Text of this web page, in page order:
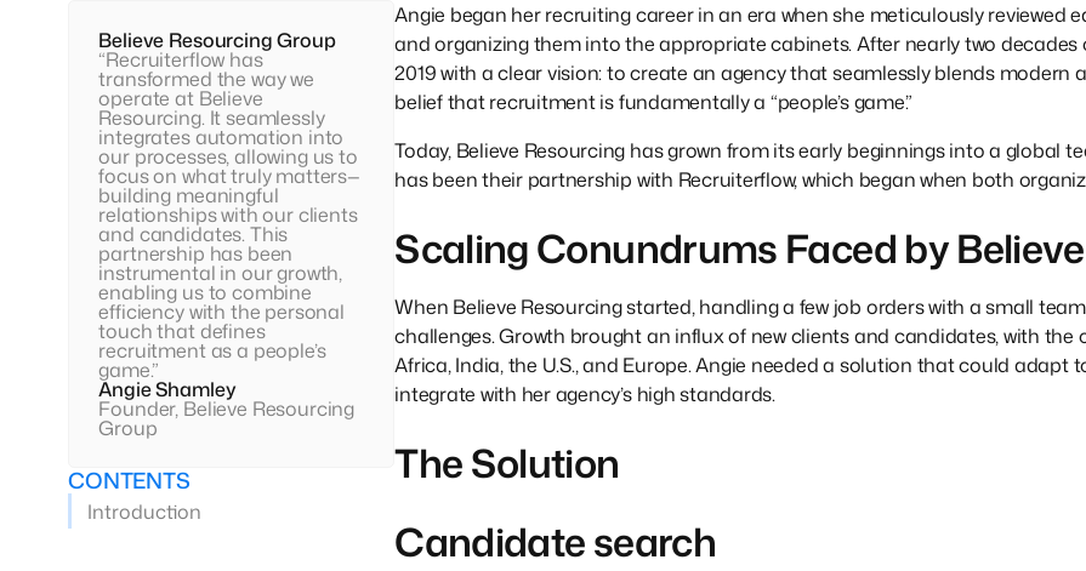
Believe Resourcing Group
“Recruiterflow has
transformed the way we
operate at Believe
Resourcing. It seamlessly
integrates automation into
our processes, allowing us to
focus on what truly matters—
building meaningful
relationships with our clients
and candidates. This
partnership has been
instrumental in our growth,
enabling us to combine
efficiency with the personal
touch that defines
recruitment as a people’s
game.”
Angie Shamley
Founder, Believe Resourcing
Group
CONTENTS
Introduction
Angie began her recruiting career in an era when she meticulously reviewed
and organizing them into the appropriate cabinets. After nearly two decades
2019 with a clear vision: to create an agency that seamlessly blends
belief that recruitment is fundamentally a “people’s game.”
Today, Believe Resourcing has grown from its early beginnings into a global
has been their partnership with Recruiterflow, which began when both
Scaling Conundrums Faced by
When Believe Resourcing started, handling a few job orders with a small
challenges. Growth brought an influx of new clients and candidates, with
Africa, India, the U.S., and Europe. Angie needed a solution that could
integrate with her agency’s high standards.
The Solution
Candidate search